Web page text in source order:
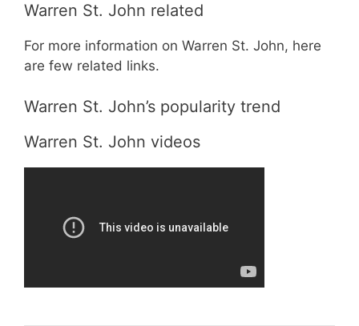
Warren St. John related
For more information on Warren St. John, here
are few related links.
Warren St. John’s popularity trend
Warren St. John videos